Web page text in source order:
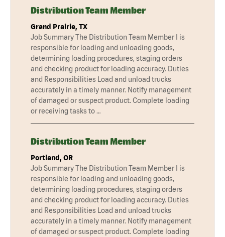
Distribution Team Member
Grand Prairie, TX
Job Summary The Distribution Team Member I is
responsible for loading and unloading goods,
determining loading procedures, staging orders
and checking product for loading accuracy. Duties
and Responsibilities Load and unload trucks
accurately in a timely manner. Notify management
of damaged or suspect product. Complete loading
or receiving tasks to …
Distribution Team Member
Portland, OR
Job Summary The Distribution Team Member I is
responsible for loading and unloading goods,
determining loading procedures, staging orders
and checking product for loading accuracy. Duties
and Responsibilities Load and unload trucks
accurately in a timely manner. Notify management
of damaged or suspect product. Complete loading